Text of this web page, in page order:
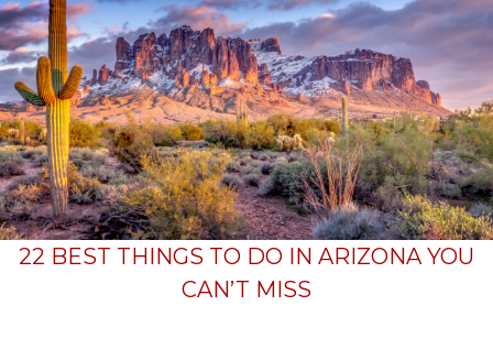
22 BEST THINGS TO DO IN ARIZONA YOU
CAN’T MISS